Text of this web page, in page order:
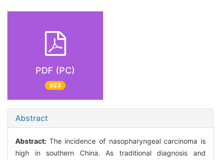
PDF (PC)
923
Abstract
Abstract: The incidence of nasopharyngeal carcinoma is
high in southern China. As traditional diagnosis and